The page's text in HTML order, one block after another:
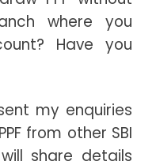
where you
Have you
my enquiries
from other SBI
share details